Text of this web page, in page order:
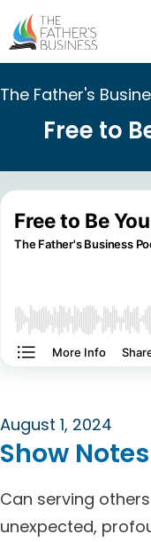
Skip
to
content
The Father's
Free to
August 1, 2024
Show Notes
Can serving
unexpected,